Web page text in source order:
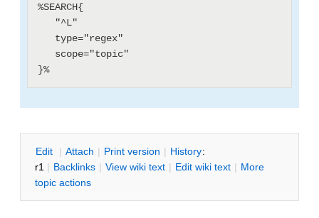
%SEARCH{
Edit | Attach | Print version | History:
r1 | Backlinks | View wiki text | Edit wiki text | More
topic actions